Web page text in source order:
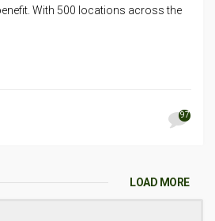
With 500 locations across the
97
LOAD MORE